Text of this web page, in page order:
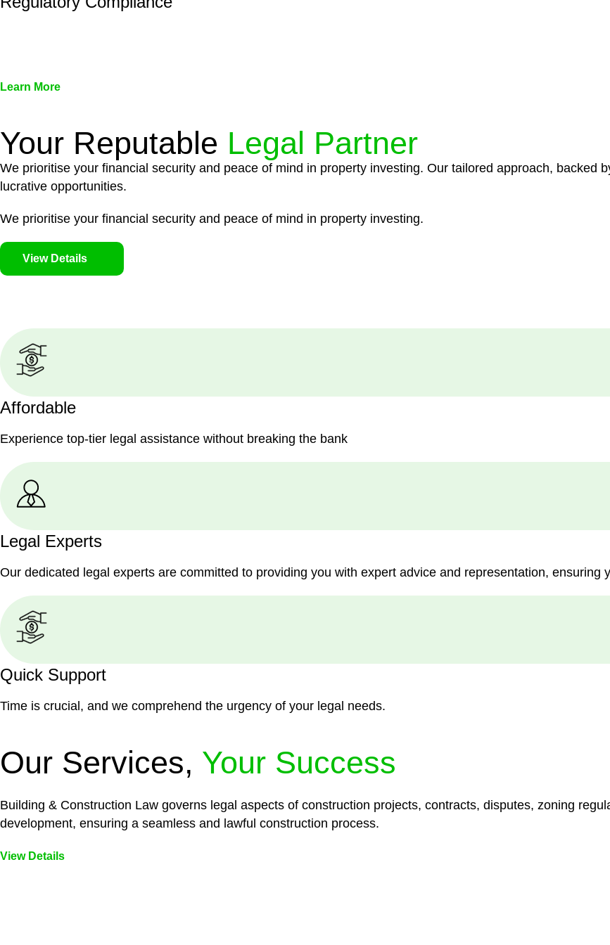
Learn More
Your Reputable Legal Partner
We prioritise your financial security and peace of mind in property investing. Our tailored approach, backed
lucrative opportunities.
We prioritise your financial security and peace of mind in property investing.
View Details
Affordable
Experience top-tier legal assistance without breaking the bank
Legal Experts
Our dedicated legal experts are committed to providing you with expert advice and representation, ensuring
Quick Support
Time is crucial, and we comprehend the urgency of your legal needs.
Our Services, Your Success
Building & Construction Law governs legal aspects of construction projects, contracts, disputes, zoning
development, ensuring a seamless and lawful construction process.
View Details